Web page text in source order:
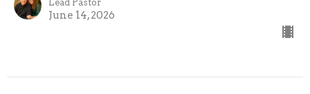
Lead Pastor
June 14, 2026